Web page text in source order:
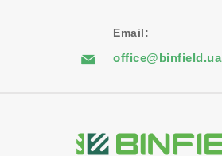
Email:
office@binfield.ua